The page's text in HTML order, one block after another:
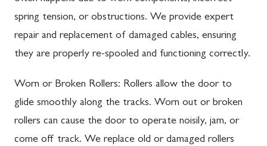
spring tension, or obstructions. We provide expert
repair and replacement of damaged cables, ensuring
they are properly re-spooled and functioning correctly.
Worn or Broken Rollers: Rollers allow the door to
glide smoothly along the tracks. Worn out or broken
rollers can cause the door to operate noisily, jam, or
come off track. We replace old or damaged rollers